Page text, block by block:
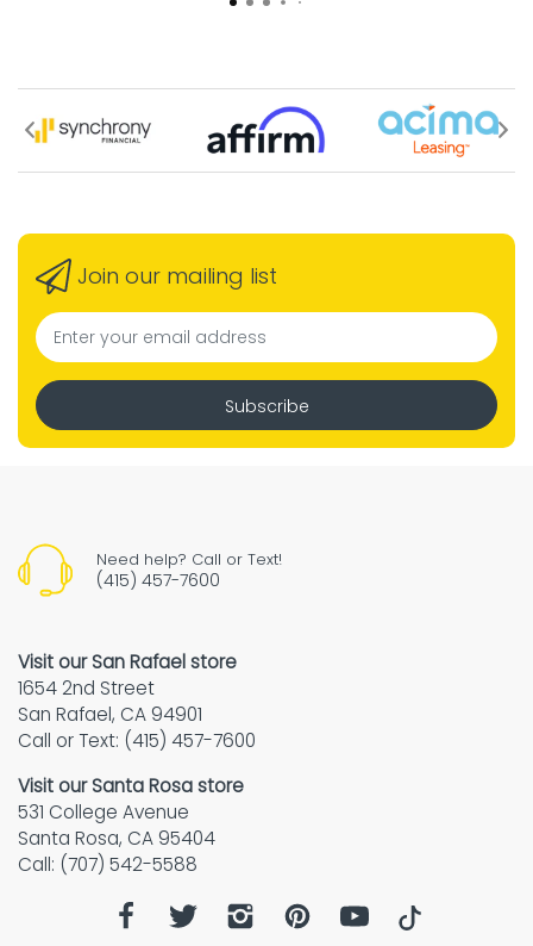
Join our mailing list
Subscribe
Need help? Call or Text!
(415) 457-7600
Visit our San Rafael store
1654 2nd Street
San Rafael, CA 94901
Call or Text: (415) 457-7600
Visit our Santa Rosa store
531 College Avenue
Santa Rosa, CA 95404
Call: (707) 542-5588